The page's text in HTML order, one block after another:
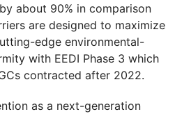
about 90% in comparison
are designed to maximize
edge environmental-
with EEDI Phase 3 which
contracted after 2022.
as a next-generation